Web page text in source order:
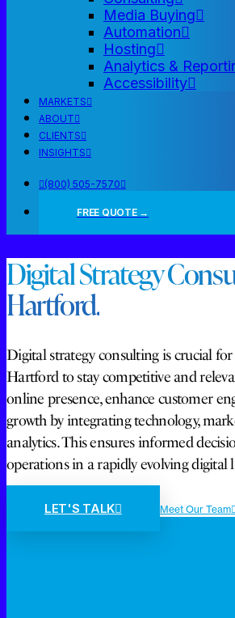
Media Buying
Automation
Hosting
Analytics &
Accessibility
MARKETS
ABOUT
CLIENTS
INSIGHTS
(800) 505-7570
FREE QUOTE →
Digital Strategy
Hartford.
Digital strategy consulting is crucial for
Hartford to stay competitive and
online presence, enhance customer
growth by integrating technology,
analytics. This ensures informed
operations in a rapidly evolving digital
LET'S TALK Meet Our Team